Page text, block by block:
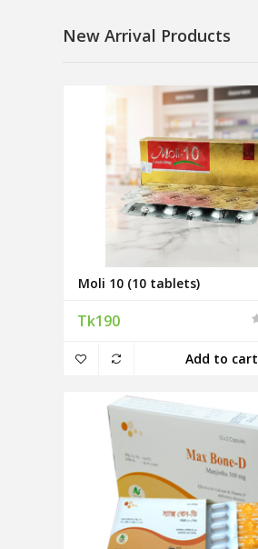
New Arrival Products
Moli 10 (10 tablets)
Tk190
Add to cart